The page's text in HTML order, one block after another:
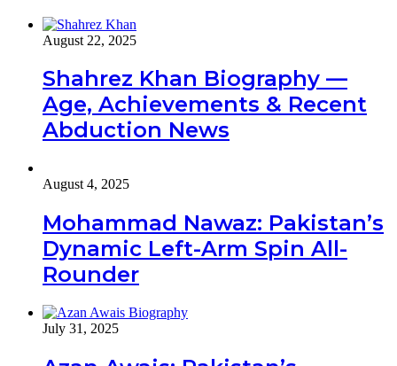
August 22, 2025
Shahrez Khan Biography —
Age, Achievements & Recent
Abduction News
August 4, 2025
Mohammad Nawaz: Pakistan’s
Dynamic Left-Arm Spin All-
Rounder
July 31, 2025